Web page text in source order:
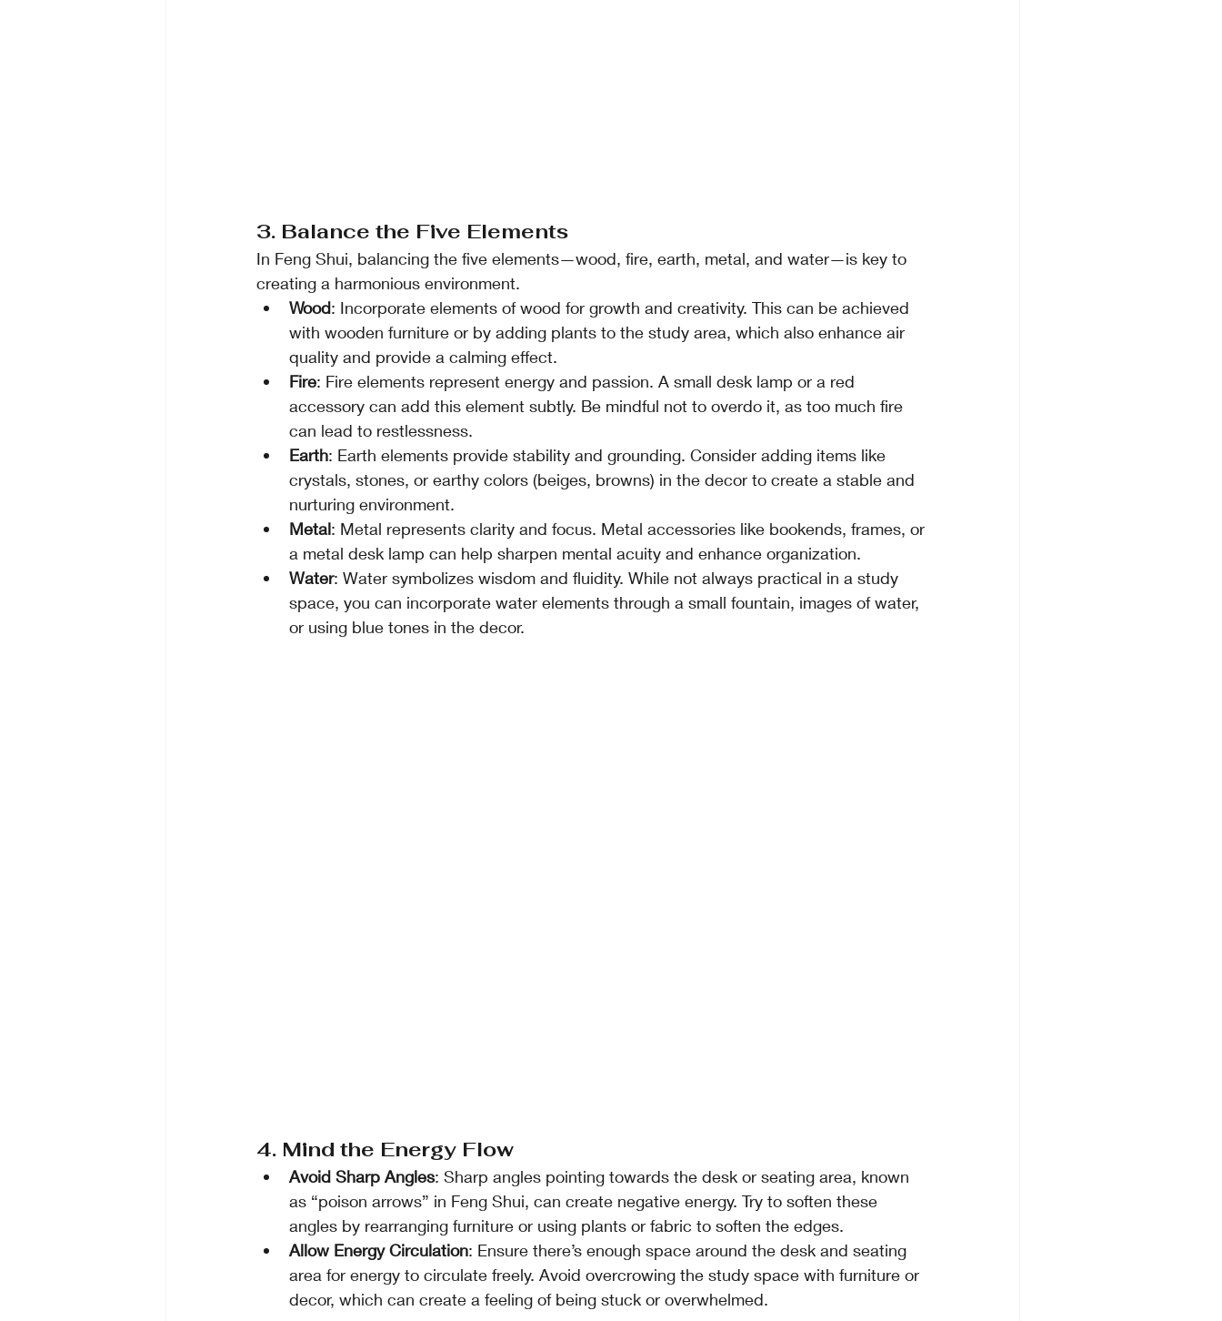
3. Balance the Five Elements
In Feng Shui, balancing the five elements—wood, fire, earth, metal, and water—is key to
creating a harmonious environment.
Wood: Incorporate elements of wood for growth and creativity. This can be achieved
with wooden furniture or by adding plants to the study area, which also enhance air
quality and provide a calming effect.
Fire: Fire elements represent energy and passion. A small desk lamp or a red
accessory can add this element subtly. Be mindful not to overdo it, as too much fire
can lead to restlessness.
Earth: Earth elements provide stability and grounding. Consider adding items like
crystals, stones, or earthy colors (beiges, browns) in the decor to create a stable and
nurturing environment.
Metal: Metal represents clarity and focus. Metal accessories like bookends, frames, or
a metal desk lamp can help sharpen mental acuity and enhance organization.
Water: Water symbolizes wisdom and fluidity. While not always practical in a study
space, you can incorporate water elements through a small fountain, images of water,
or using blue tones in the decor.
4. Mind the Energy Flow
Avoid Sharp Angles: Sharp angles pointing towards the desk or seating area, known
as “poison arrows” in Feng Shui, can create negative energy. Try to soften these
angles by rearranging furniture or using plants or fabric to soften the edges.
Allow Energy Circulation: Ensure there’s enough space around the desk and seating
area for energy to circulate freely. Avoid overcrowing the study space with furniture or
decor, which can create a feeling of being stuck or overwhelmed.